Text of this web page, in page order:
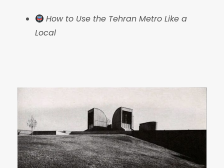
How to Use the Tehran Metro Like a
Local